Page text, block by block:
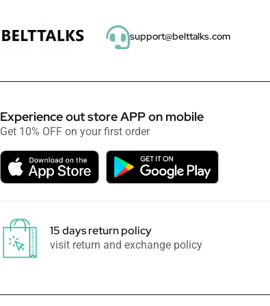
support@belttalks.com
Experience out store APP on mobile
Get 10% OFF on your first order
15 days return policy
visit return and exchange policy